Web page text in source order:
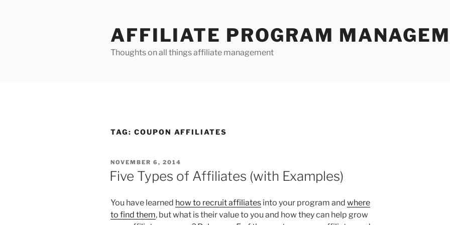
AFFILIATE PROGRAM
Thoughts on all things affiliate management
TAG: COUPON AFFILIATES
POSTED
ON
NOVEMBER 6, 2014
Five Types of Affiliates (with Examples)
You have learned how to recruit affiliates into your program and where
to find them, but what is their value to you and how they can help grow